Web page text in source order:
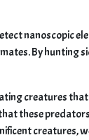
nanoscopic
By hunting
creatures
these
creatures,